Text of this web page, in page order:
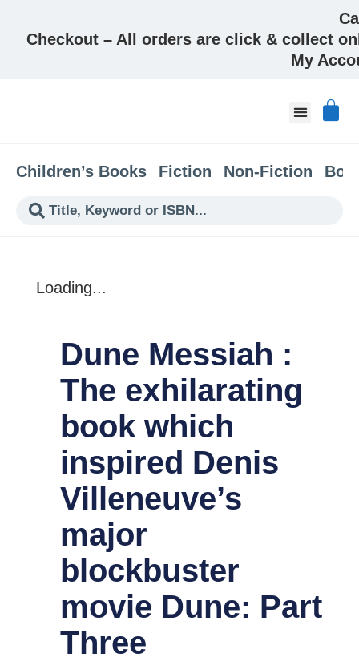
Checkout – All orders are click & collect
My
Children’s Books Fiction Non-Fiction
Loading...
Dune Messiah :
The exhilarating
book which
inspired Denis
Villeneuve’s
major
blockbuster
movie Dune: Part
Three